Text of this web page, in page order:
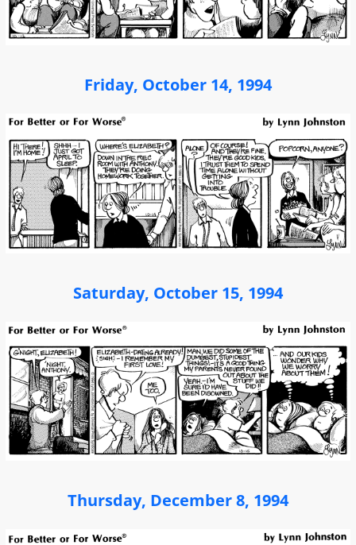
Friday, October 14, 1994
Saturday, October 15, 1994
Thursday, December 8, 1994